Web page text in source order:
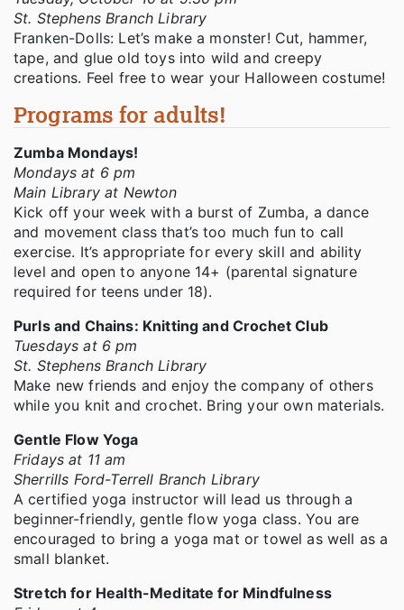
St. Stephens Branch Library
Franken-Dolls: Let’s make a monster! Cut, hammer,
tape, and glue old toys into wild and creepy
creations. Feel free to wear your Halloween costume!
Programs for adults!
Zumba Mondays!
Mondays at 6 pm
Main Library at Newton
Kick off your week with a burst of Zumba, a dance
and movement class that’s too much fun to call
exercise. It’s appropriate for every skill and ability
level and open to anyone 14+ (parental signature
required for teens under 18).
Purls and Chains: Knitting and Crochet Club
Tuesdays at 6 pm
St. Stephens Branch Library
Make new friends and enjoy the company of others
while you knit and crochet. Bring your own materials.
Gentle Flow Yoga
Fridays at 11 am
Sherrills Ford-Terrell Branch Library
A certified yoga instructor will lead us through a
beginner-friendly, gentle flow yoga class. You are
encouraged to bring a yoga mat or towel as well as a
small blanket.
Stretch for Health-Meditate for Mindfulness